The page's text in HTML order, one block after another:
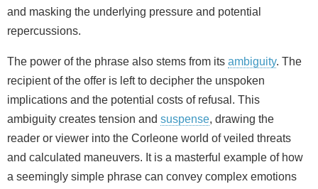
and masking the underlying pressure and potential
repercussions.
The power of the phrase also stems from its ambiguity. The
recipient of the offer is left to decipher the unspoken
implications and the potential costs of refusal. This
ambiguity creates tension and suspense, drawing the
reader or viewer into the Corleone world of veiled threats
and calculated maneuvers. It is a masterful example of how
a seemingly simple phrase can convey complex emotions